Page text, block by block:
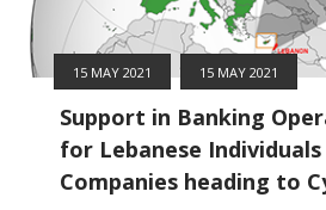
15 MAY 2021 15 MAY 2021
Support in Banking
for Lebanese Individuals
Companies heading to